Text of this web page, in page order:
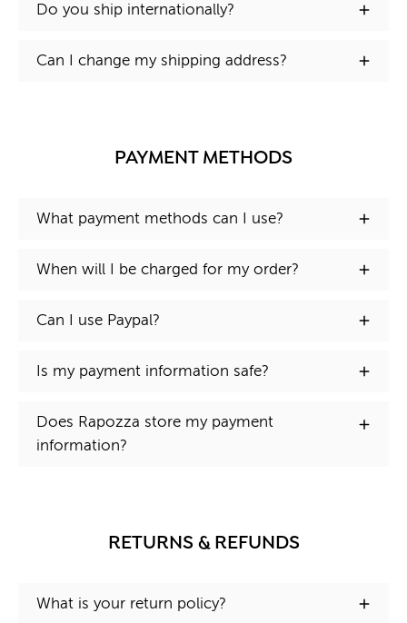
Do you ship internationally?
Can I change my shipping address?
PAYMENT METHODS
What payment methods can I use?
When will I be charged for my order?
Can I use Paypal?
Is my payment information safe?
Does Rapozza store my payment
information?
RETURNS & REFUNDS
What is your return policy?